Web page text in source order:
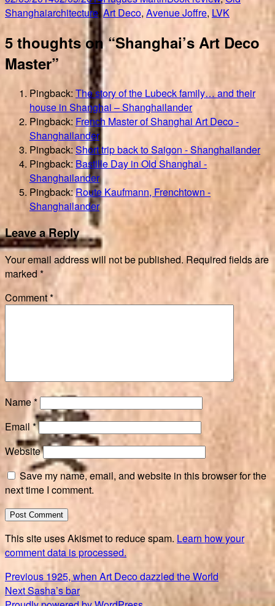
on
ShanghaiTags
architecture,Art Deco, Avenue Joffre, LVK
5 thoughts on “Shanghai’s Art Deco
Master”
Pingback: The story of the Lubeck family… and their
house in Shanghai – Shanghailander
Pingback: French Master of Shanghai Art Deco -
Shanghailander
Pingback:Short trip back to Saigon - Shanghailander
Pingback: Bastille Day in Old Shanghai -
Shanghailander
Pingback:Route Kaufmann, Frenchtown -
Shanghailander
Leave a Reply
Your email address will not be published. Required fields are
marked *
Comment*
Name*
Email *
Website
Save my name, email, and website in this browser for the
next time I comment.
This site uses Akismet to reduce spam. Learn how your
comment data is processed.
Post
navigation
Previous Previous
post:
1925, when Art Deco dazzled the World
NextNext
Sasha’s bar